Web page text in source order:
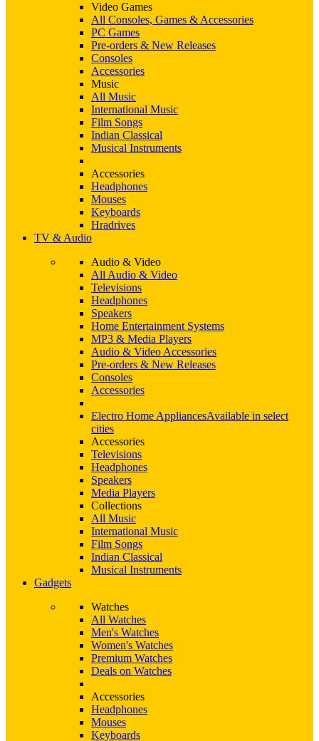
Video Games
All Consoles, Games & Accessories
PC Games
Pre-orders & New Releases
Consoles
Accessories
Music
All Music
International Music
Film Songs
Indian Classical
Musical Instruments
Accessories
Headphones
Mouses
Keyboards
Hradrives
TV & Audio
Audio & Video
All Audio & Video
Televisions
Headphones
Speakers
Home Entertainment Systems
MP3 & Media Players
Audio & Video Accessories
Pre-orders & New Releases
Consoles
Accessories
Electro Home AppliancesAvailable in select
cities
Accessories
Televisions
Headphones
Speakers
Media Players
Collections
All Music
International Music
Film Songs
Indian Classical
Musical Instruments
Gadgets
Watches
All Watches
Men's Watches
Women's Watches
Premium Watches
Deals on Watches
Accessories
Headphones
Mouses
Keyboards